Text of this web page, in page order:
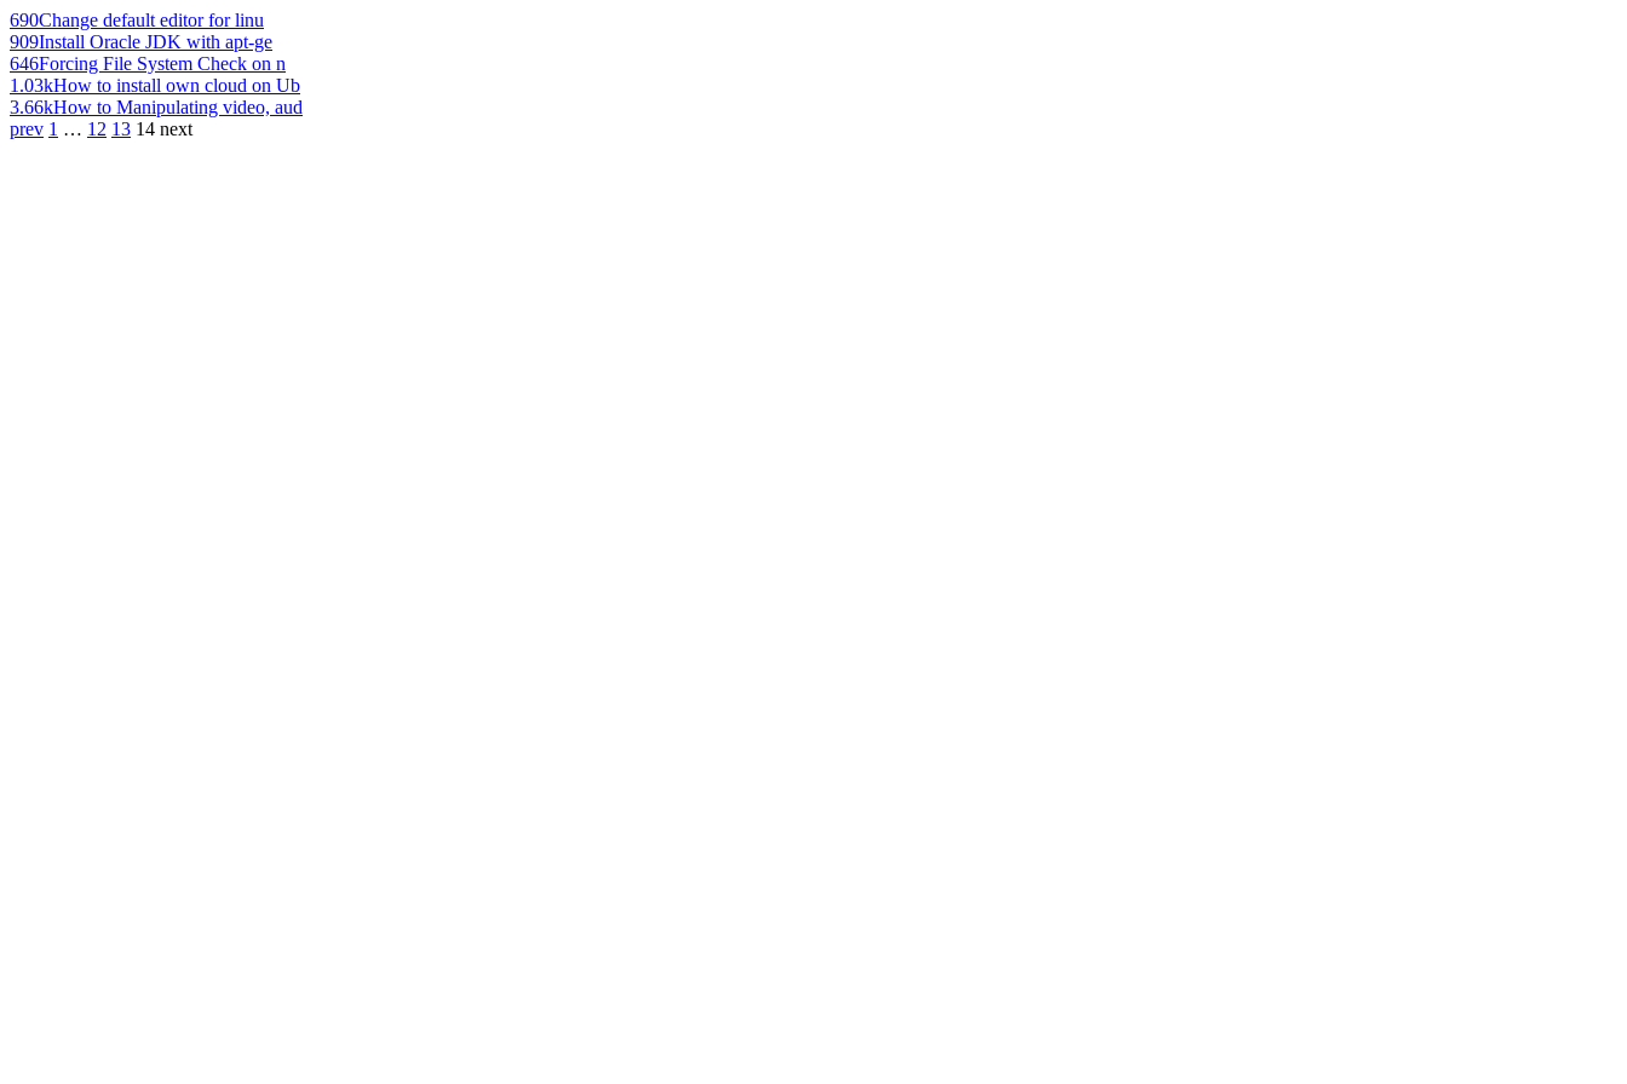
690Change default editor for linu
909Install Oracle JDK with apt-ge
646Forcing File System Check on n
1.03kHow to install own cloud on Ub
3.66kHow to Manipulating video, aud
prev 1 … 12 13 14 next